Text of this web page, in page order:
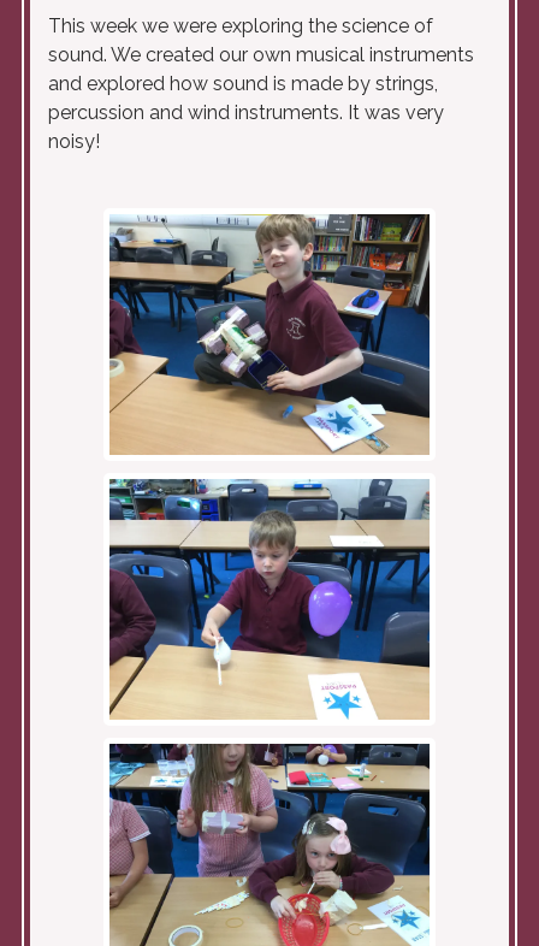
This week we were exploring the science of
sound. We created our own musical instruments
and explored how sound is made by strings,
percussion and wind instruments. It was very
noisy!